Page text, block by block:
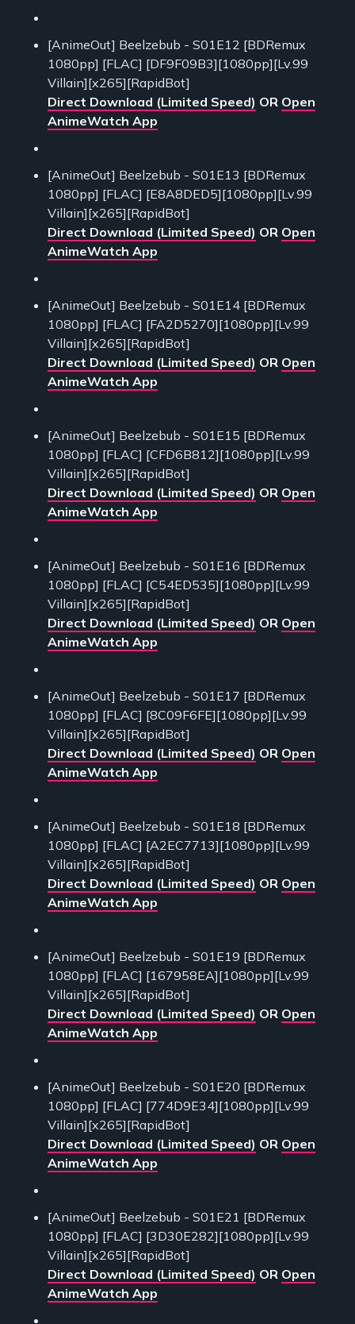
[AnimeOut] Beelzebub - S01E12 [BDRemux
1080pp] [FLAC] [DF9F09B3][1080pp][Lv.99
Villain][x265][RapidBot]
Direct Download (Limited Speed) OR Open
AnimeWatch App
[AnimeOut] Beelzebub - S01E13 [BDRemux
1080pp] [FLAC] [E8A8DED5][1080pp][Lv.99
Villain][x265][RapidBot]
Direct Download (Limited Speed) OR Open
AnimeWatch App
[AnimeOut] Beelzebub - S01E14 [BDRemux
1080pp] [FLAC] [FA2D5270][1080pp][Lv.99
Villain][x265][RapidBot]
Direct Download (Limited Speed) OR Open
AnimeWatch App
[AnimeOut] Beelzebub - S01E15 [BDRemux
1080pp] [FLAC] [CFD6B812][1080pp][Lv.99
Villain][x265][RapidBot]
Direct Download (Limited Speed) OR Open
AnimeWatch App
[AnimeOut] Beelzebub - S01E16 [BDRemux
1080pp] [FLAC] [C54ED535][1080pp][Lv.99
Villain][x265][RapidBot]
Direct Download (Limited Speed) OR Open
AnimeWatch App
[AnimeOut] Beelzebub - S01E17 [BDRemux
1080pp] [FLAC] [8C09F6FE][1080pp][Lv.99
Villain][x265][RapidBot]
Direct Download (Limited Speed) OR Open
AnimeWatch App
[AnimeOut] Beelzebub - S01E18 [BDRemux
1080pp] [FLAC] [A2EC7713][1080pp][Lv.99
Villain][x265][RapidBot]
Direct Download (Limited Speed) OR Open
AnimeWatch App
[AnimeOut] Beelzebub - S01E19 [BDRemux
1080pp] [FLAC] [167958EA][1080pp][Lv.99
Villain][x265][RapidBot]
Direct Download (Limited Speed) OR Open
AnimeWatch App
[AnimeOut] Beelzebub - S01E20 [BDRemux
1080pp] [FLAC] [774D9E34][1080pp][Lv.99
Villain][x265][RapidBot]
Direct Download (Limited Speed) OR Open
AnimeWatch App
[AnimeOut] Beelzebub - S01E21 [BDRemux
1080pp] [FLAC] [3D30E282][1080pp][Lv.99
Villain][x265][RapidBot]
Direct Download (Limited Speed) OR Open
AnimeWatch App